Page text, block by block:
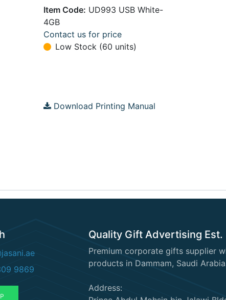
Item Code: UD993 USB White-
4GB
Contact us for price
Low Stock (60 units)
Download Printing Manual
Quality Gift Advertising Est.
Premium corporate gifts supplier
products in Dammam, Saudi
Address:
9869